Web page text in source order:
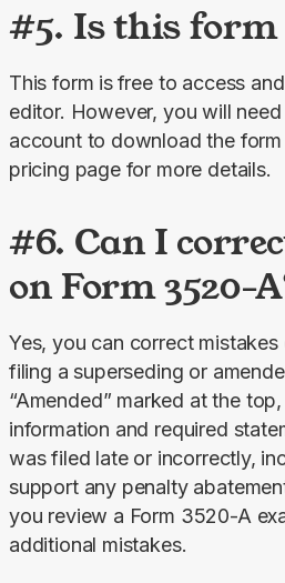
#5. Is this form
This form isfree to access
editor. However, you will
account to download the
pricing page for more details.
#6. Can I
on Form 3520-
Yes, you can correct
filing a superseding or
“Amended” marked at the
information and required
was filed late or incorrectly,
support any penalty
you review a Form 3520-A
additional mistakes.